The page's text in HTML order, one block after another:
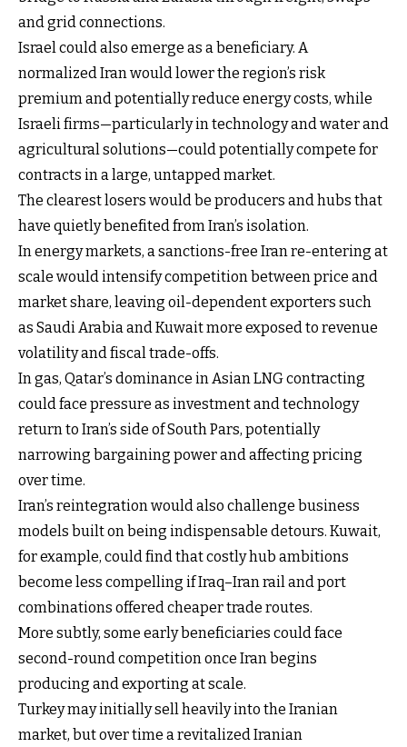
and grid connections.
Israel could also emerge as a beneficiary. A
normalized Iran would lower the region’s risk
premium and potentially reduce energy costs, while
Israeli firms—particularly in technology and water and
agricultural solutions—could potentially compete for
contracts in a large, untapped market.
The clearest losers would be producers and hubs that
have quietly benefited from Iran’s isolation.
In energy markets, a sanctions-free Iran re-entering at
scale would intensify competition between price and
market share, leaving oil-dependent exporters such
as Saudi Arabia and Kuwait more exposed to revenue
volatility and fiscal trade-offs.
In gas, Qatar’s dominance in Asian LNG contracting
could face pressure as investment and technology
return to Iran’s side of South Pars, potentially
narrowing bargaining power and affecting pricing
over time.
Iran’s reintegration would also challenge business
models built on being indispensable detours. Kuwait,
for example, could find that costly hub ambitions
become less compelling if Iraq–Iran rail and port
combinations offered cheaper trade routes.
More subtly, some early beneficiaries could face
second-round competition once Iran begins
producing and exporting at scale.
Turkey may initially sell heavily into the Iranian
market, but over time a revitalized Iranian